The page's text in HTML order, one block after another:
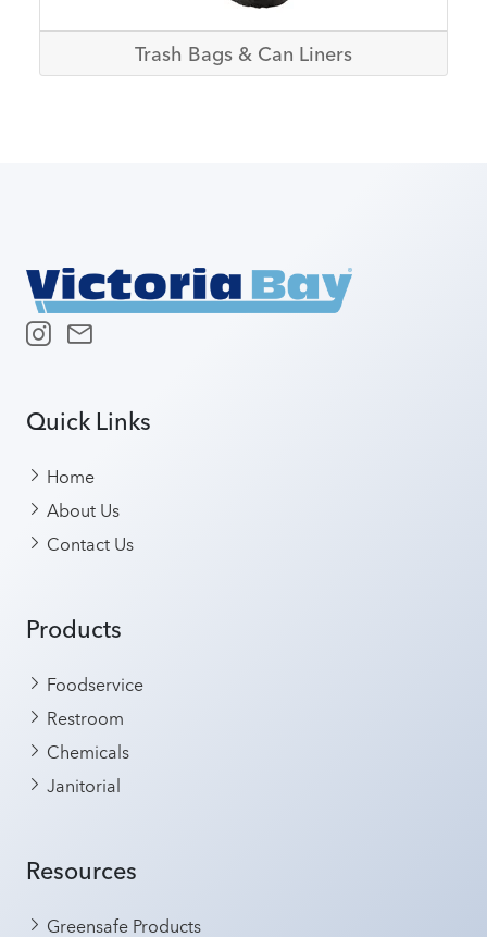
Trash Bags & Can Liners
Quick Links
Home
About Us
Contact Us
Products
Foodservice
Restroom
Chemicals
Janitorial
Resources
Greensafe Products